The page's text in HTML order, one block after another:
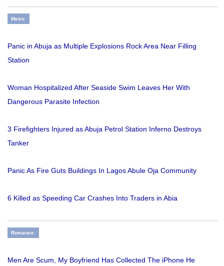
Metro
Panic in Abuja as Multiple Explosions Rock Area Near Filling
Station
Woman Hospitalized After Seaside Swim Leaves Her With
Dangerous Parasite Infection
3 Firefighters Injured as Abuja Petrol Station Inferno Destroys
Tanker
Panic As Fire Guts Buildings In Lagos Abule Oja Community
6 Killed as Speeding Car Crashes Into Traders in Abia
Romance
Men Are Scum, My Boyfriend Has Collected The iPhone He